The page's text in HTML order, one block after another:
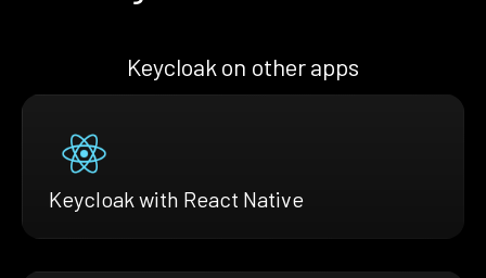
Keycloak on other apps
Keycloak with React Native